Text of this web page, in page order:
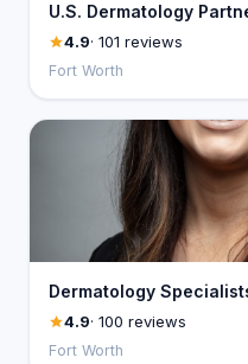
U.S. Dermatology
4.9· 101 reviews
Fort Worth
Dermatology
4.9· 100 reviews
Fort Worth